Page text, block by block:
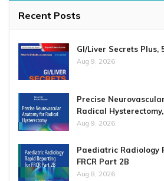
Recent Posts
GI/Liver Secrets Plus,
Aug 9, 2026
Precise
Radical
Aug 9, 2026
Paediatric Radiology
FRCR Part 2B
Aug 8, 2026